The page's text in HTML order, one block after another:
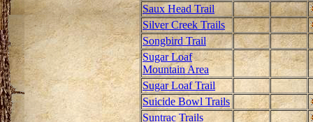
Saux Head Trail
Silver Creek Trails
Songbird Trail
Sugar Loaf
Mountain Area
Sugar Loaf Trail
Suicide Bowl Trails
Suntrac Trails